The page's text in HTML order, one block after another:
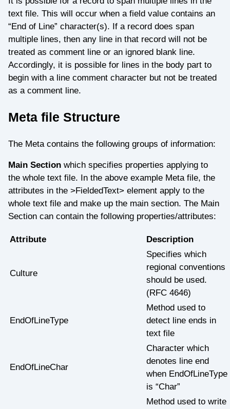
text file. This will occur when a field value contains an
“End of Line” character(s). If a record does span
multiple lines, then any line in that record will not be
treated as comment line or an ignored blank line.
Accordingly, it is possible for lines in the body part to
begin with a line comment character but not be treated
as a comment line.
Meta file Structure
The Meta contains the following groups of information:
Main Section which specifies properties applying to
the whole text file. In the above example Meta file, the
attributes in the >FieldedText> element apply to the
whole text file and make up the main section. The Main
Section can contain the following properties/attributes:
Attribute Description
Culture
Specifies which
regional conventions
should be used.
(RFC 4646)
EndOfLineType
Method used to
detect line ends in
text file
EndOfLineChar
Character which
denotes line end
when EndOfLineType
is “Char”
Method used to write